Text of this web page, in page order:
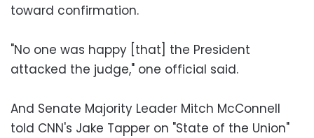
toward confirmation.
"No one was happy [that] the President
attacked the judge," one official said.
And Senate Majority Leader Mitch McConnell
told CNN's Jake Tapper on "State of the Union"